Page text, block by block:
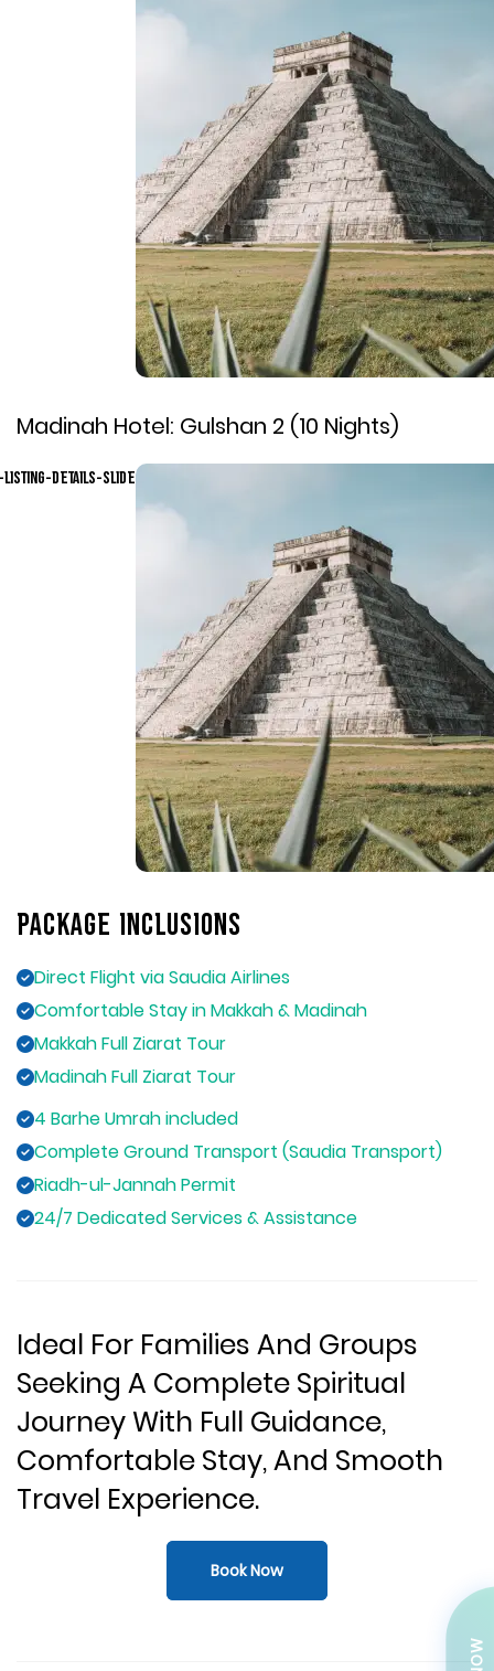
Madinah Hotel: Gulshan 2 (10 Nights)
Package Inclusions
Direct Flight via Saudia Airlines
Comfortable Stay in Makkah & Madinah
Makkah Full Ziarat Tour
Madinah Full Ziarat Tour
4 Barhe Umrah included
Complete Ground Transport (Saudia Transport)
Riadh-ul-Jannah Permit
24/7 Dedicated Services & Assistance
Ideal For Families And Groups
Seeking A Complete Spiritual
Journey With Full Guidance,
Comfortable Stay, And Smooth
Travel Experience.
Book Now